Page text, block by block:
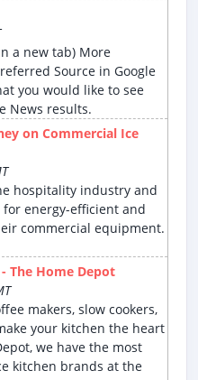
a new tab) More
Source in Google
you would like to see
News results.
on Commercial Ice
hospitality industry and
energy-efficient and
commercial equipment.
The Home Depot
makers, slow cookers,
your kitchen the heart
we have the most
kitchen brands at the